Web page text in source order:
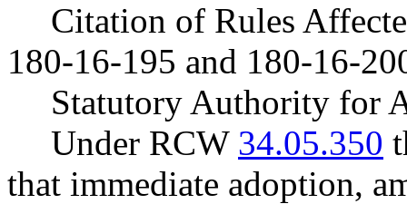
Citation of Rules
180-16-195 and 180-16-
Statutory Authority for
Under RCW 34.05.350
that immediate adoption,